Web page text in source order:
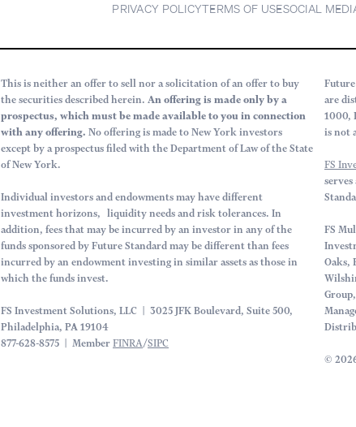
PRIVACY POLICYTERMS OF USESOCIAL
This is neither an offer to sell nor a solicitation of an offer to buy
the securities described herein. An offering is made only by a
prospectus, which must be made available to you in connection
with any offering. No offering is made to New York investors
except by a prospectus filed with the Department of Law of the State
of New York.
Individual investors and endowments may have different
investment horizons, liquidity needs and risk tolerances. In
addition, fees that may be incurred by an investor in any of the
funds sponsored by Future Standard may be different than fees
incurred by an endowment investing in similar assets as those in
which the funds invest.
FS Investment Solutions, LLC | 3025 JFK Boulevard, Suite 500,
Philadelphia, PA 19104
877-628-8575 | Member FINRA/SIPC
are
1000,
is not
FS
FS
Oaks,
©